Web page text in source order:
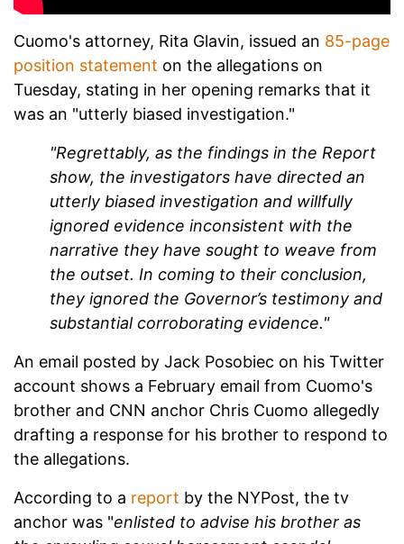
Cuomo's attorney, Rita Glavin, issued an 85-page
position statement on the allegations on
Tuesday, stating in her opening remarks that it
was an "utterly biased investigation."
"Regrettably, as the findings in the Report
show, the investigators have directed an
utterly biased investigation and willfully
ignored evidence inconsistent with the
narrative they have sought to weave from
the outset. In coming to their conclusion,
they ignored the Governor’s testimony and
substantial corroborating evidence."
An email posted by Jack Posobiec on his Twitter
account shows a February email from Cuomo's
brother and CNN anchor Chris Cuomo allegedly
drafting a response for his brother to respond to
the allegations.
According to a report by the NYPost, the tv
anchor was "enlisted to advise his brother as